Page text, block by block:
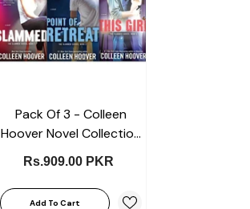
Pack Of 3 - Colleen
Hoover Novel Collection
(Slammed, Point Of
Retreat, This Girl)
Rs.909.00 PKR
Add To Cart